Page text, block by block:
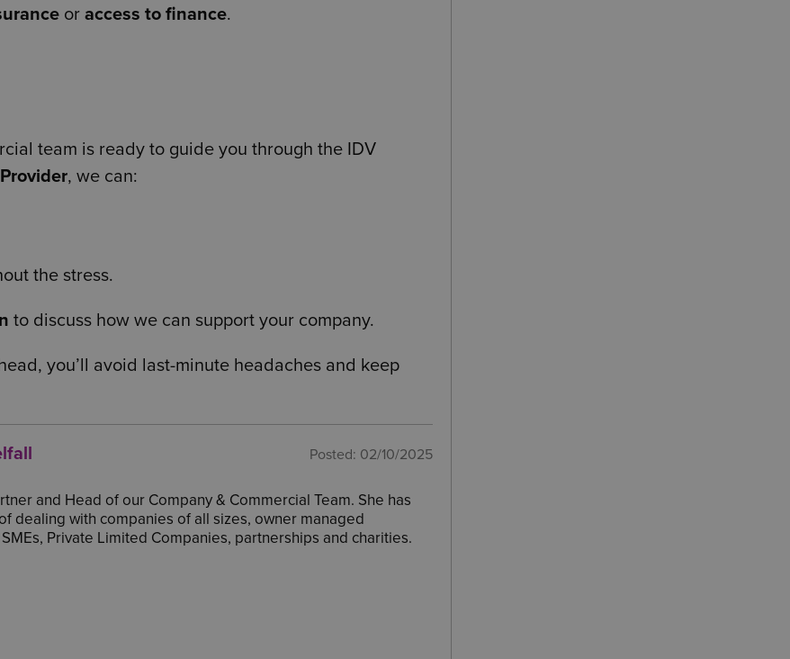
or access to finance.
team is ready to guide you through the IDV
, we can:
the stress.
to discuss how we can support your company.
you’ll avoid last-minute headaches and keep
Posted: 02/10/2025
and Head of our Company & Commercial Team. She has
dealing with companies of all sizes, owner managed
Private Limited Companies, partnerships and charities.